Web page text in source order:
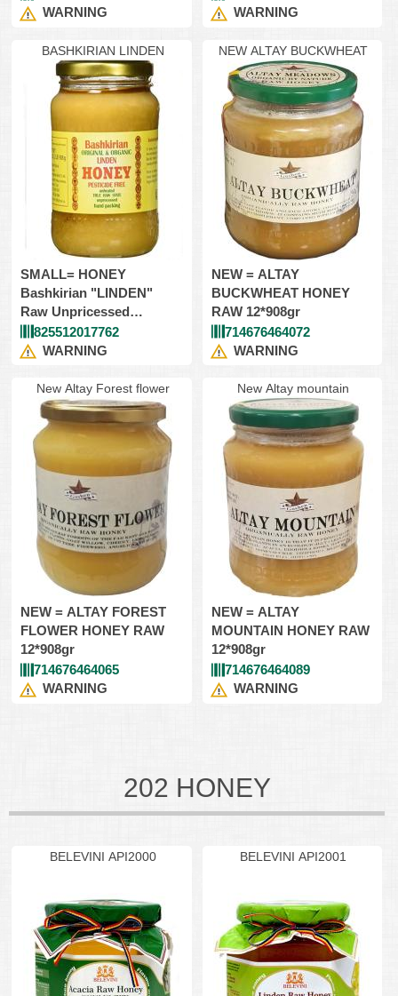
GlassWARNING
WARNING
BASHKIRIAN LINDEN
SMALL= HONEY
Bashkirian "LINDEN"
Raw Unpricessed
12*454gr=Glass
825512017762
WARNING
NEW ALTAY BUCKWHEAT
NEW = ALTAY
BUCKWHEAT HONEY
RAW 12*908gr
714676464072
WARNING
New Altay Forest flower
NEW = ALTAY FOREST
FLOWER HONEY RAW
12*908gr
714676464065
WARNING
New Altay mountain
NEW = ALTAY
MOUNTAIN HONEY RAW
12*908gr
714676464089
WARNING
202 HONEY
BELEVINI API2000 BELEVINI API2001